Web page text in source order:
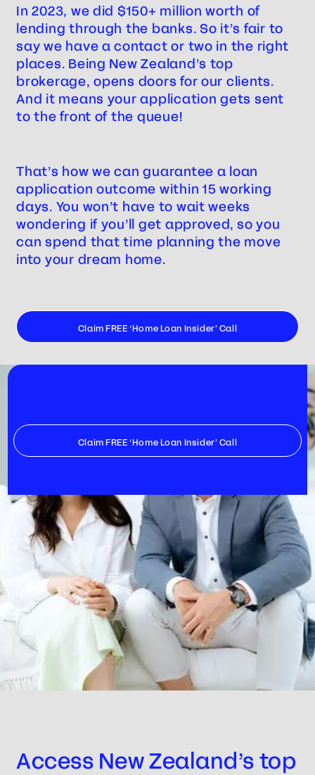
In 2023, we did $150+ million worth of
lending through the banks. So it’s fair to
say we have a contact or two in the right
places. Being New Zealand’s top
brokerage, opens doors for our clients.
And it means your application gets sent
to the front of the queue!
That’s how we can guarantee a loan
application outcome within 15 working
days. You won’t have to wait weeks
wondering if you’ll get approved, so you
can spend that time planning the move
into your dream home.
Claim FREE ‘Home Loan Insider’ Call
Claim FREE ‘Home Loan Insider’ Call
Access New Zealand’s top